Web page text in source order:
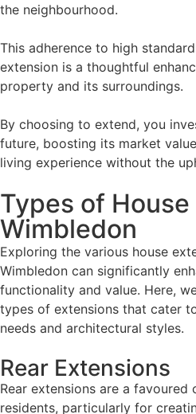
the neighbourhood.
This adherence to high
extension is a thoughtful
property and its surroundings.
By choosing to extend, you
future, boosting its market
living experience without the
Types of
Wimbledon
Exploring the various house
Wimbledon can significantly
functionality and value. Here,
types of extensions that cater
needs and architectural styles.
Rear Extensions
Rear extensions are a favoured
residents, particularly for